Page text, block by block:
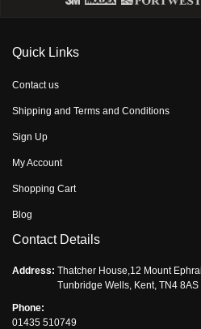
Quick Links
Contact us
Shipping and Terms and Conditions
Sign Up
My Account
Shopping Cart
Blog
Contact Details
Address: Thatcher House,12 Mount
Tunbridge Wells, Kent, TN4 8AS
Phone:
01435 510749